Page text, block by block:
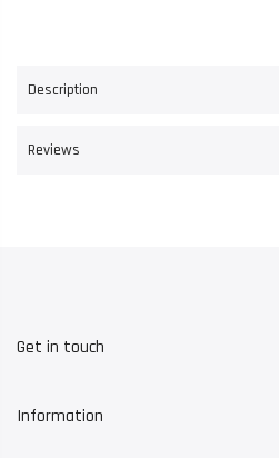
Description
Reviews
Get in touch
Information